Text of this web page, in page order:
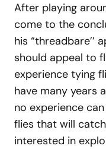
After playing
come to the
his
should appeal to
experience tying
have many years
no experience
flies that will
interested in